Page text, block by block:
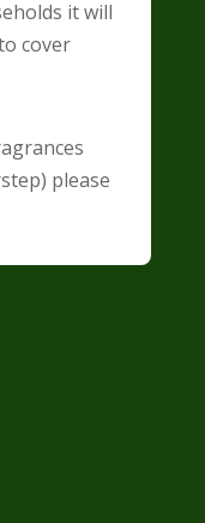
it will
cover
please